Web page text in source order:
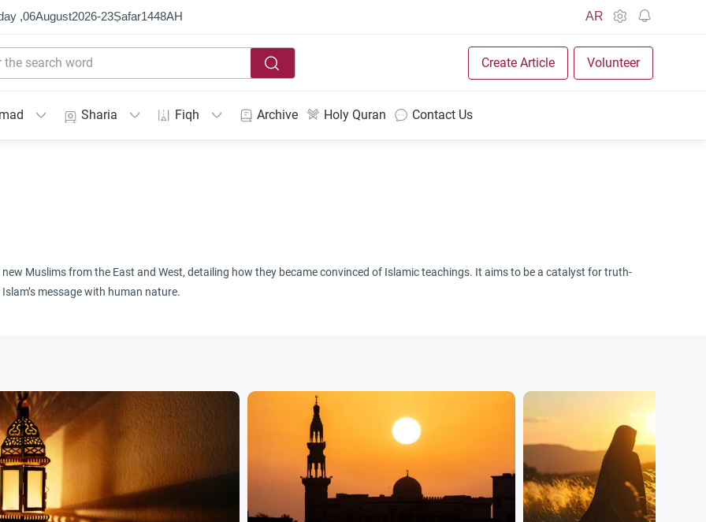
,06August2026-23Ṣafar1448AH AR
Create Article Volunteer
Sharia Fiqh Archive Holy Quran Contact Us
Muslims from the East and West, detailing how they became convinced of Islamic teachings. It aims to be a catalyst for truth-
message with human nature.